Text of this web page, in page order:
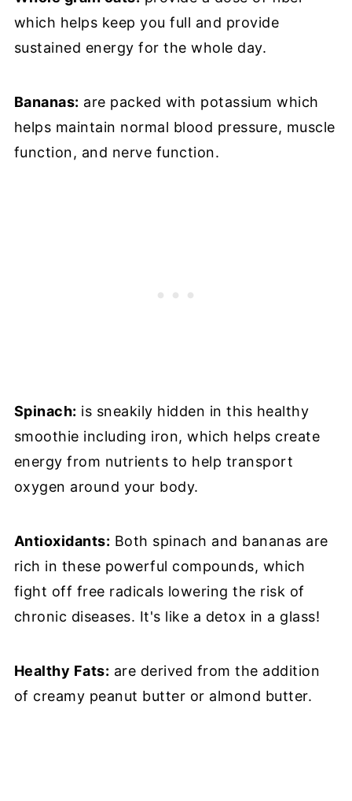
which helps keep you full and provide
sustained energy for the whole day.
Bananas: are packed with potassium which
helps maintain normal blood pressure, muscle
function, and nerve function.
Spinach: is sneakily hidden in this healthy
smoothie including iron, which helps create
energy from nutrients to help transport
oxygen around your body.
Antioxidants: Both spinach and bananas are
rich in these powerful compounds, which
fight off free radicals lowering the risk of
chronic diseases. It's like a detox in a glass!
Healthy Fats: are derived from the addition
of creamy peanut butter or almond butter.